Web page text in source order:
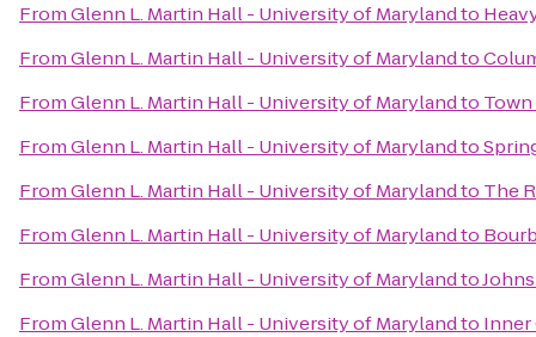
FromGlenn L. Martin Hall - University of Marylandto
FromGlenn L. Martin Hall - University of Marylandto
FromGlenn L. Martin Hall - University of Marylandto
FromGlenn L. Martin Hall - University of Marylandto
FromGlenn L. Martin Hall - University of Marylandto The
FromGlenn L. Martin Hall - University of Marylandto
FromGlenn L. Martin Hall - University of Marylandto
FromGlenn L. Martin Hall - University of Marylandto Inner